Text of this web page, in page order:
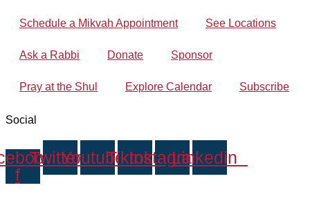
Schedule a Mikvah Appointment See Locations
Ask a Rabbi Donate Sponsor
Pray at the Shul Explore Calendar Subscribe
Social
f
TwitterYoutubeTiktokInstagram
Linkedin